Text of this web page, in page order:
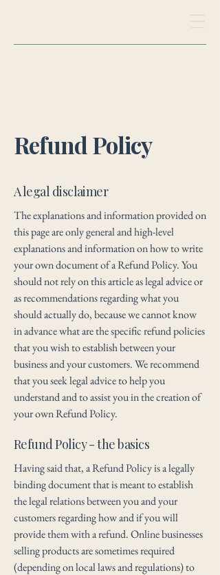
Refund Policy
A legal disclaimer
The explanations and information provided on
this page are only general and high-level
explanations and information on how to write
your own document of a Refund Policy. You
should not rely on this article as legal advice or
as recommendations regarding what you
should actually do, because we cannot know
in advance what are the specific refund policies
that you wish to establish between your
business and your customers. We recommend
that you seek legal advice to help you
understand and to assist you in the creation of
your own Refund Policy.
Refund Policy - the basics
Having said that, a Refund Policy is a legally
binding document that is meant to establish
the legal relations between you and your
customers regarding how and if you will
provide them with a refund. Online businesses
selling products are sometimes required
(depending on local laws and regulations) to